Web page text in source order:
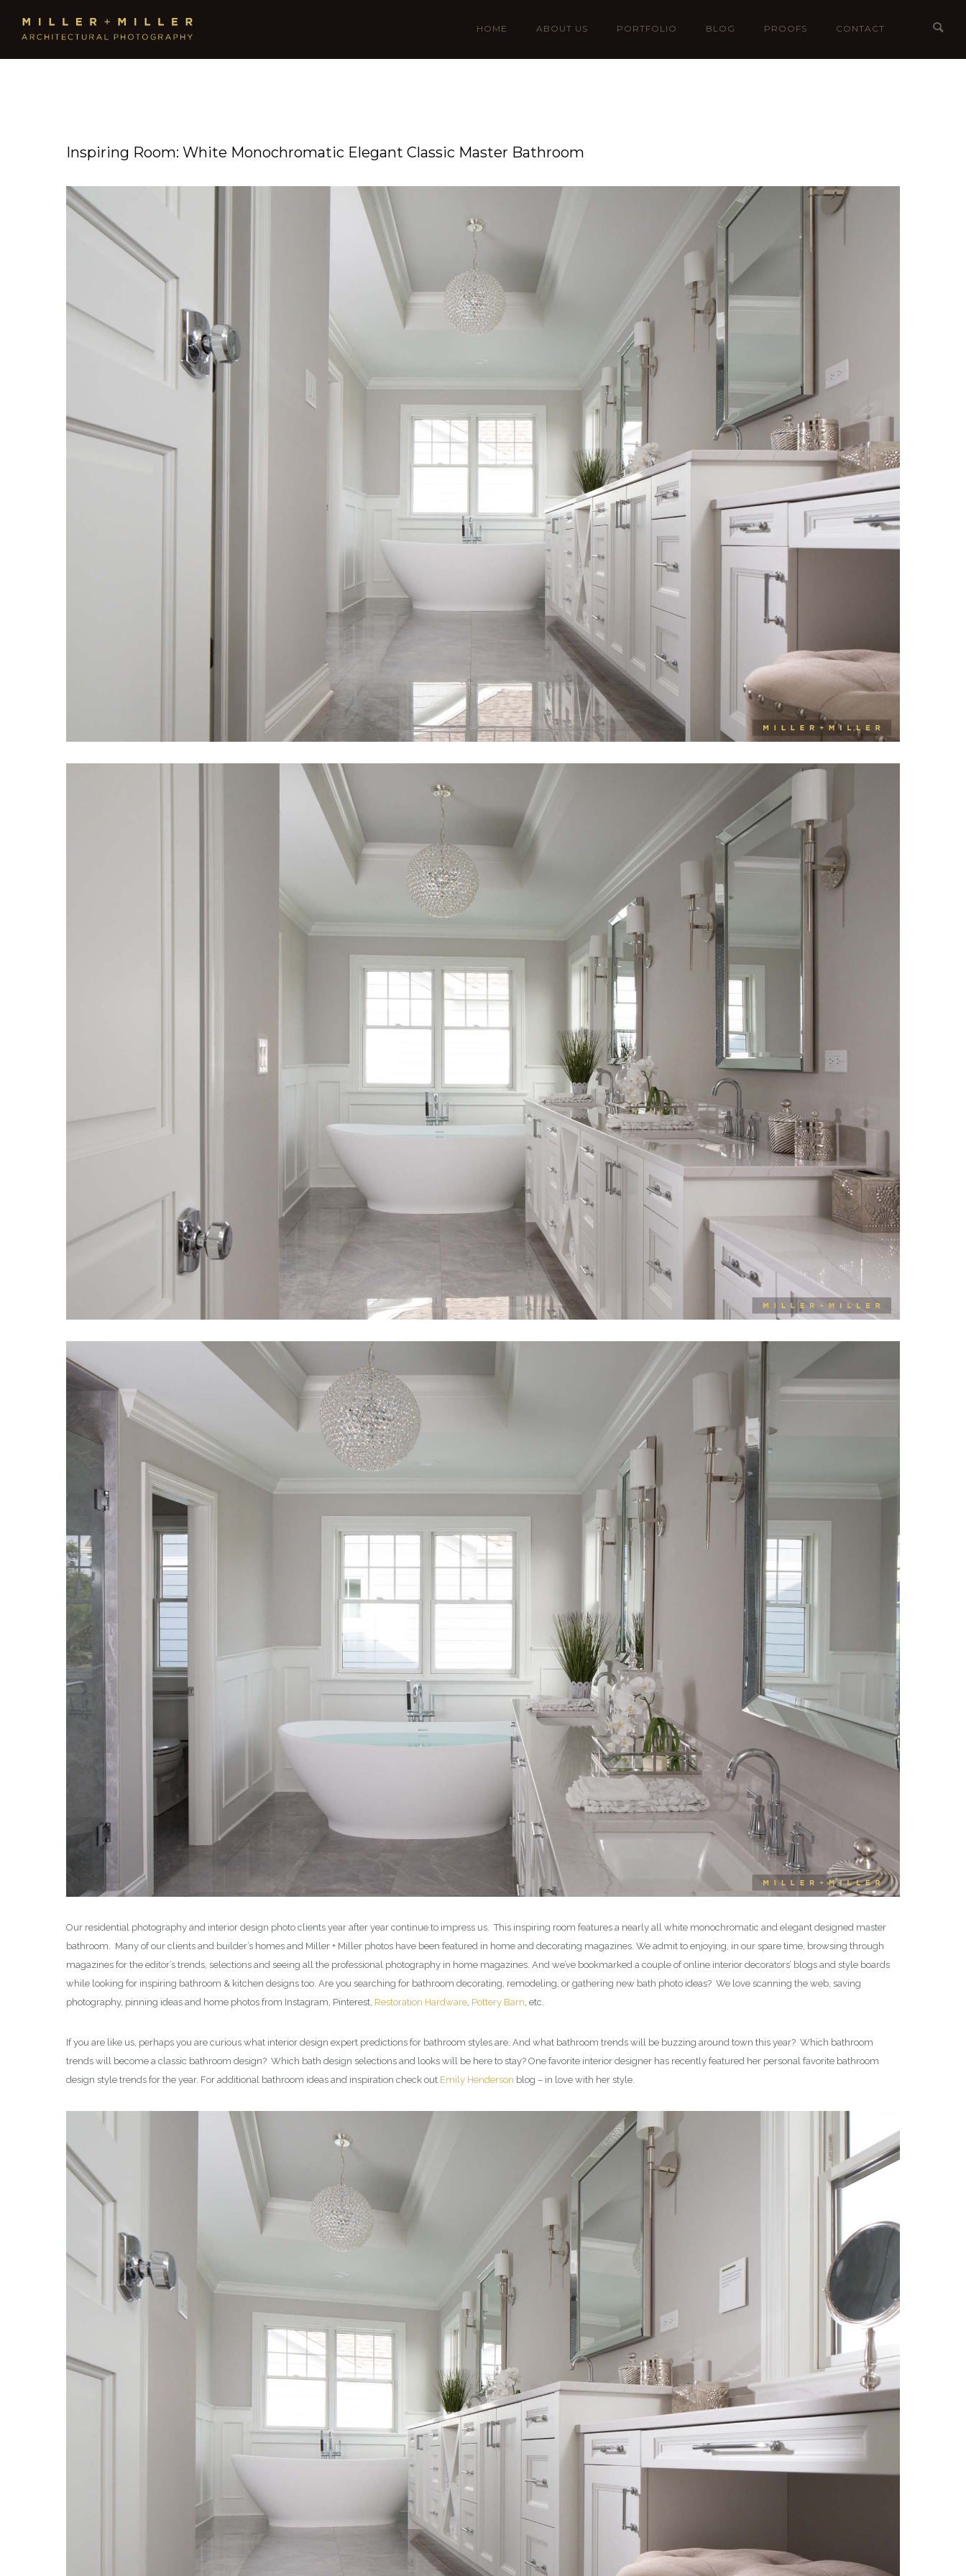
HOME ABOUT US PORTFOLIO BLOG PROOFS CONTACT
Inspiring Room: White Monochromatic Elegant Classic Master Bathroom
Our residential photography and interior design photo clients year after year continue to impress us. This inspiring room features a nearly all white monochromatic and elegant designed master
bathroom. Many of our clients and builder’s homes and Miller + Miller photos have been featured in home and decorating magazines. We admit to enjoying, in our spare time, browsing through
magazines for the editor’s trends, selections and seeing all the professional photography in home magazines. And we’ve bookmarked a couple of online interior decorators’ blogs and style boards
while looking for inspiring bathroom & kitchen designs too. Are you searching for bathroom decorating, remodeling, or gathering new bath photo ideas? We love scanning the web, saving
photography, pinning ideas and home photos from Instagram, Pinterest, Restoration Hardware Pottery Barn , etc.
If you are like us, perhaps you are curious what interior design expert predictions for bathroom styles are. And what bathroom trends will be buzzing around town this year? Which bathroom
trends will become a classic bathroom design? Which bath design selections and looks will be here to stay? One favorite interior designer has recently featured her personal favorite bathroom
design style trends for the year. For additional bathroom ideas and inspiration check out Emily Henderson blog – in love with her style.